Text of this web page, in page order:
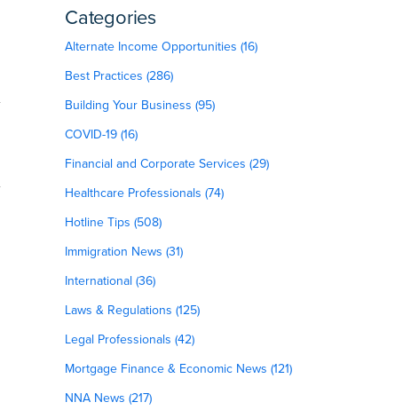
Categories
Alternate Income Opportunities (16)
Best Practices (286)
Building Your Business (95)
COVID-19 (16)
Financial and Corporate Services (29)
Healthcare Professionals (74)
Hotline Tips (508)
Immigration News (31)
International (36)
Laws & Regulations (125)
Legal Professionals (42)
Mortgage Finance & Economic News (121)
NNA News (217)